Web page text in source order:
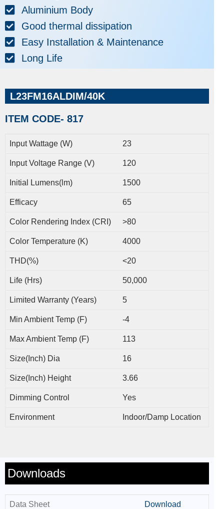
Aluminium Body
Good thermal dissipation
Easy Installation & Maintenance
Long Life
L23FM16ALDIM/40K
ITEM CODE- 817
Input Wattage (W) 23
Input Voltage Range (V) 120
Initial Lumens(lm) 1500
Efficacy 65
Color Rendering Index (CRI) >80
Color Temperature (K) 4000
THD(%) <20
Life (Hrs) 50,000
Limited Warranty (Years) 5
Min Ambient Temp (F) -4
Max Ambient Temp (F) 113
Size(Inch) Dia 16
Size(Inch) Height 3.66
Dimming Control Yes
Environment Indoor/Damp Location
Downloads
Data Sheet Download